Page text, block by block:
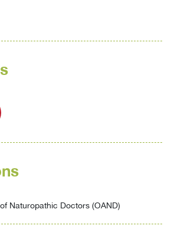
Naturopathic Doctors (OAND)